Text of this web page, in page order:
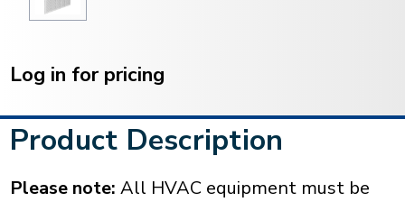
Stock:
Log in for pricing
Product Description
Please note: All HVAC equipment must be